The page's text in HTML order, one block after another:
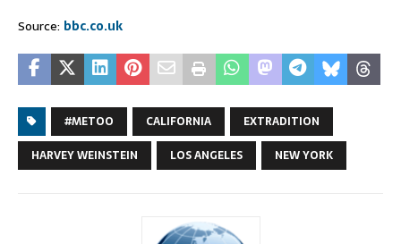
Source: bbc.co.uk
#METOO CALIFORNIA
EXTRADITION
HARVEY WEINSTEIN
LOS ANGELES NEW YORK